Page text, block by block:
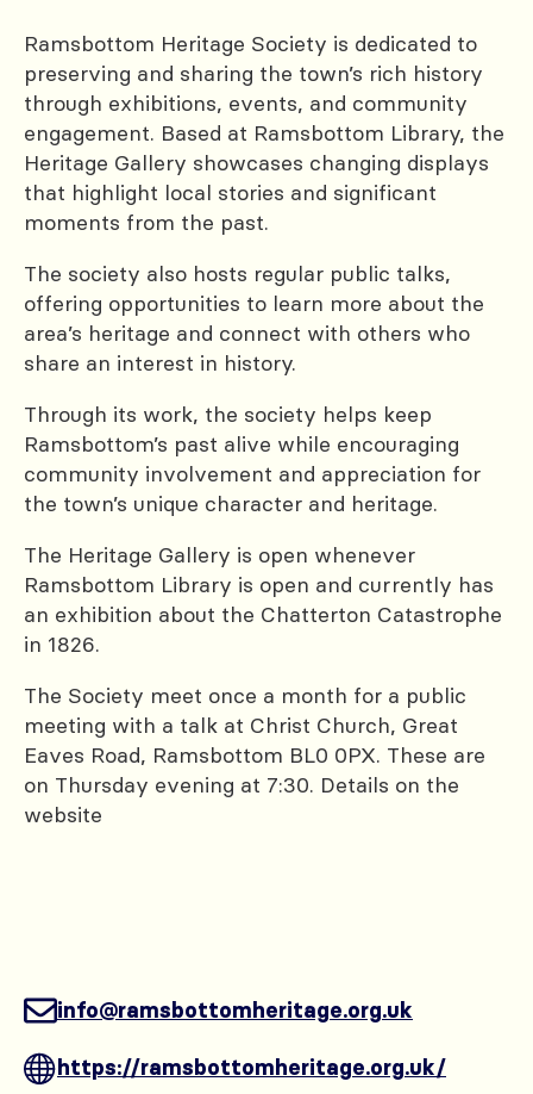
Ramsbottom Heritage Society is dedicated to
preserving and sharing the town’s rich history
through exhibitions, events, and community
engagement. Based at Ramsbottom Library, the
Heritage Gallery showcases changing displays
that highlight local stories and significant
moments from the past.
The society also hosts regular public talks,
offering opportunities to learn more about the
area’s heritage and connect with others who
share an interest in history.
Through its work, the society helps keep
Ramsbottom’s past alive while encouraging
community involvement and appreciation for
the town’s unique character and heritage.
The Heritage Gallery is open whenever
Ramsbottom Library is open and currently has
an exhibition about the Chatterton Catastrophe
in 1826.
The Society meet once a month for a public
meeting with a talk at Christ Church, Great
Eaves Road, Ramsbottom BL0 0PX. These are
on Thursday evening at 7:30. Details on the
website
info@ramsbottomheritage.org.uk
https://ramsbottomheritage.org.uk/